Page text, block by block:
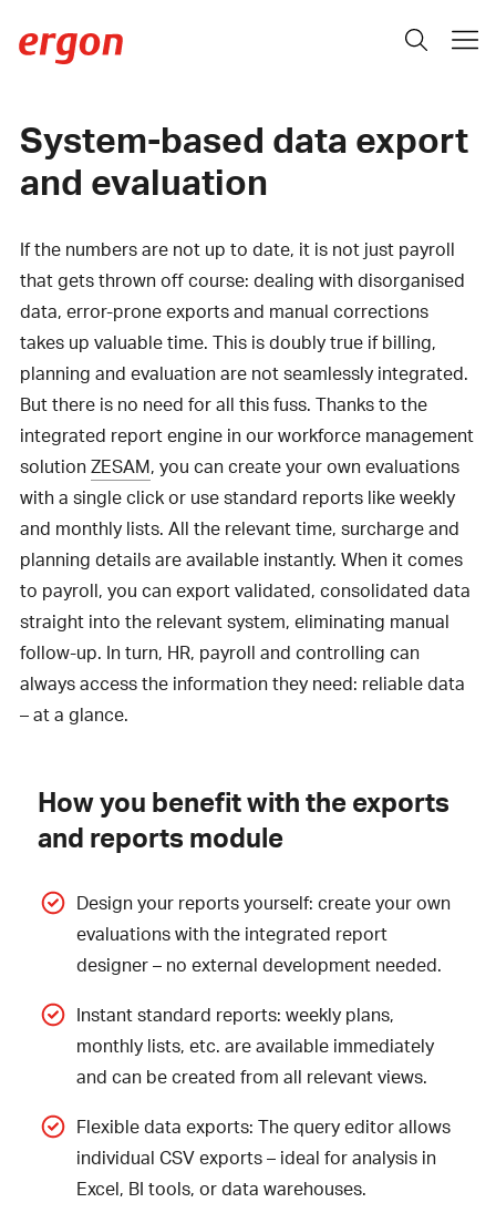
System-based data export
and evaluation
If the numbers are not up to date, it is not just payroll
that gets thrown off course: dealing with disorganised
data, error-prone exports and manual corrections
takes up valuable time. This is doubly true if billing,
planning and evaluation are not seamlessly integrated.
But there is no need for all this fuss. Thanks to the
integrated report engine in our workforce management
solutionZESAM, you can create your own evaluations
with a single click or use standard reports like weekly
and monthly lists. All the relevant time, surcharge and
planning details are available instantly. When it comes
to payroll, you can export validated, consolidated data
straight into the relevant system, eliminating manual
follow-up. In turn, HR, payroll and controlling can
always access the information they need: reliable data
– at a glance.
How you benefit with the exports
and reports module
Design your reports yourself: create your own
evaluations with the integrated report
designer – no external development needed.
Instant standard reports: weekly plans,
monthly lists, etc. are available immediately
and can be created from all relevant views.
Flexible data exports: The query editor allows
individual CSV exports – ideal for analysis in
Excel, BI tools, or data warehouses.